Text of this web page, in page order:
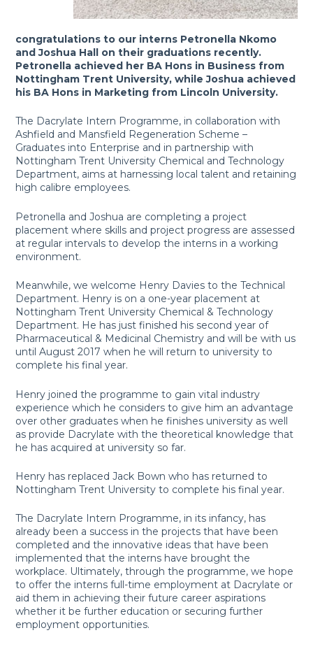
congratulations to our interns Petronella Nkomo
and Joshua Hall on their graduations recently.
Petronella achieved her BA Hons in Business from
Nottingham Trent University, while Joshua achieved
his BA Hons in Marketing from Lincoln University.
The Dacrylate Intern Programme, in collaboration with
Ashfield and Mansfield Regeneration Scheme –
Graduates into Enterprise and in partnership with
Nottingham Trent University Chemical and Technology
Department, aims at harnessing local talent and retaining
high calibre employees.
Petronella and Joshua are completing a project
placement where skills and project progress are assessed
at regular intervals to develop the interns in a working
environment.
Meanwhile, we welcome Henry Davies to the Technical
Department. Henry is on a one-year placement at
Nottingham Trent University Chemical & Technology
Department. He has just finished his second year of
Pharmaceutical & Medicinal Chemistry and will be with us
until August 2017 when he will return to university to
complete his final year.
Henry joined the programme to gain vital industry
experience which he considers to give him an advantage
over other graduates when he finishes university as well
as provide Dacrylate with the theoretical knowledge that
he has acquired at university so far.
Henry has replaced Jack Bown who has returned to
Nottingham Trent University to complete his final year.
The Dacrylate Intern Programme, in its infancy, has
already been a success in the projects that have been
completed and the innovative ideas that have been
implemented that the interns have brought the
workplace. Ultimately, through the programme, we hope
to offer the interns full-time employment at Dacrylate or
aid them in achieving their future career aspirations
whether it be further education or securing further
employment opportunities.